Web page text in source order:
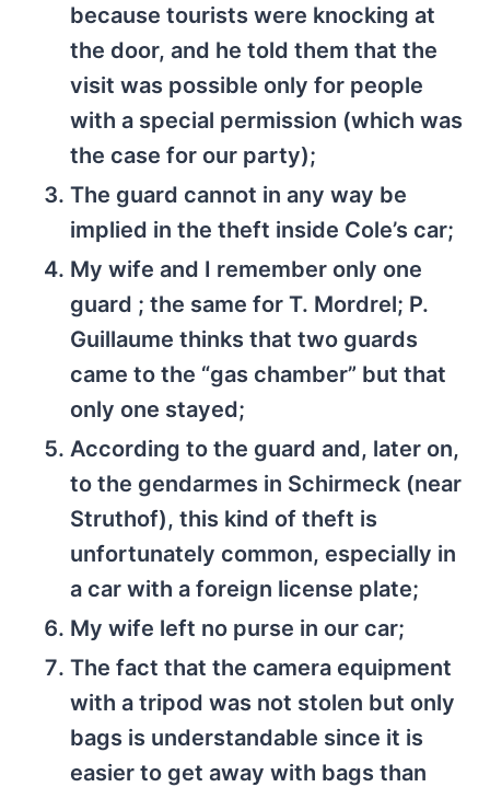
because tourists were knocking at
the door, and he told them that the
visit was possible only for people
with a special permission (which was
the case for our party);
The guard cannot in any way be
implied in the theft inside Cole’s car;
My wife and I remember only one
guard ; the same for T. Mordrel; P.
Guillaume thinks that two guards
came to the “gas chamber” but that
only one stayed;
According to the guard and, later on,
to the gendarmes in Schirmeck (near
Struthof), this kind of theft is
unfortunately common, especially in
a car with a foreign license plate;
My wife left no purse in our car;
The fact that the camera equipment
with a tripod was not stolen but only
bags is understandable since it is
easier to get away with bags than